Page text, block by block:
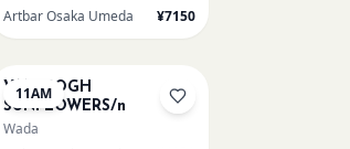
Artbar Osaka Umeda ¥7150
11AM
AUG 15
VAN GOGH
SUNFLOWERS/n
Wada